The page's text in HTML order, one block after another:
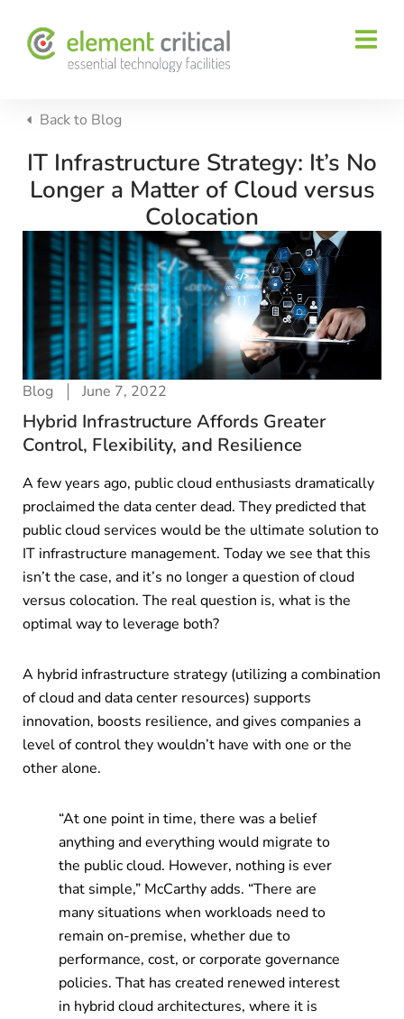
Back to Blog
IT Infrastructure Strategy: It’s No
Longer a Matter of Cloud versus
Colocation
Blog June 7, 2022
Hybrid Infrastructure Affords Greater
Control, Flexibility, and Resilience
A few years ago, public cloud enthusiasts dramatically
proclaimed the data center dead. They predicted that
public cloud services would be the ultimate solution to
IT infrastructure management. Today we see that this
isn’t the case, and it’s no longer a question of cloud
versus colocation. The real question is, what is the
optimal way to leverage both?
A hybrid infrastructure strategy (utilizing a combination
of cloud and data center resources) supports
innovation, boosts resilience, and gives companies a
level of control they wouldn’t have with one or the
other alone.
“At one point in time, there was a belief
anything and everything would migrate to
the public cloud. However, nothing is ever
that simple,” McCarthy adds. “There are
many situations when workloads need to
remain on-premise, whether due to
performance, cost, or corporate governance
policies. That has created renewed interest
in hybrid cloud architectures, where it is